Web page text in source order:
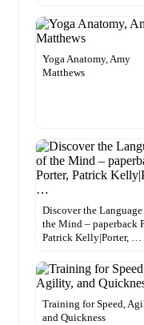
Yoga Anatomy, Amy
Matthews
Discover the
the Mind – paperback
Patrick Kelly|Porter, …
Training for Speed,
and Quickness